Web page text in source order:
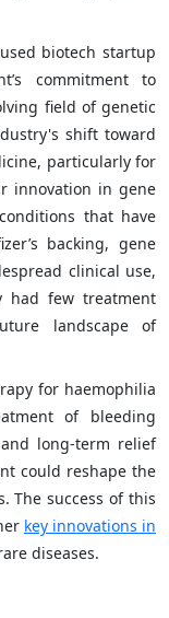
biotech startup
commitment to
field of genetic
shift toward
particularly for
innovation in gene
that have
backing, gene
clinical use,
had few treatment
landscape of
for haemophilia
of bleeding
long-term relief
could reshape the
The success of this
key innovations in
diseases.